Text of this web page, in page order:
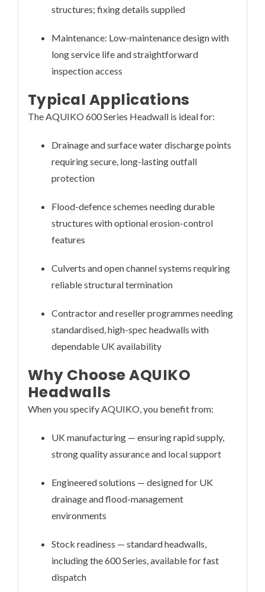
structures; fixing details supplied
Maintenance: Low-maintenance design with
long service life and straightforward
inspection access
Typical Applications
The AQUIKO 600 Series Headwall is ideal for:
Drainage and surface water discharge points
requiring secure, long-lasting outfall
protection
Flood-defence schemes needing durable
structures with optional erosion-control
features
Culverts and open channel systems requiring
reliable structural termination
Contractor and reseller programmes needing
standardised, high-spec headwalls with
dependable UK availability
Why Choose AQUIKO
Headwalls
When you specify AQUIKO, you benefit from:
UK manufacturing — ensuring rapid supply,
strong quality assurance and local support
Engineered solutions — designed for UK
drainage and flood-management
environments
Stock readiness — standard headwalls,
including the 600 Series, available for fast
dispatch